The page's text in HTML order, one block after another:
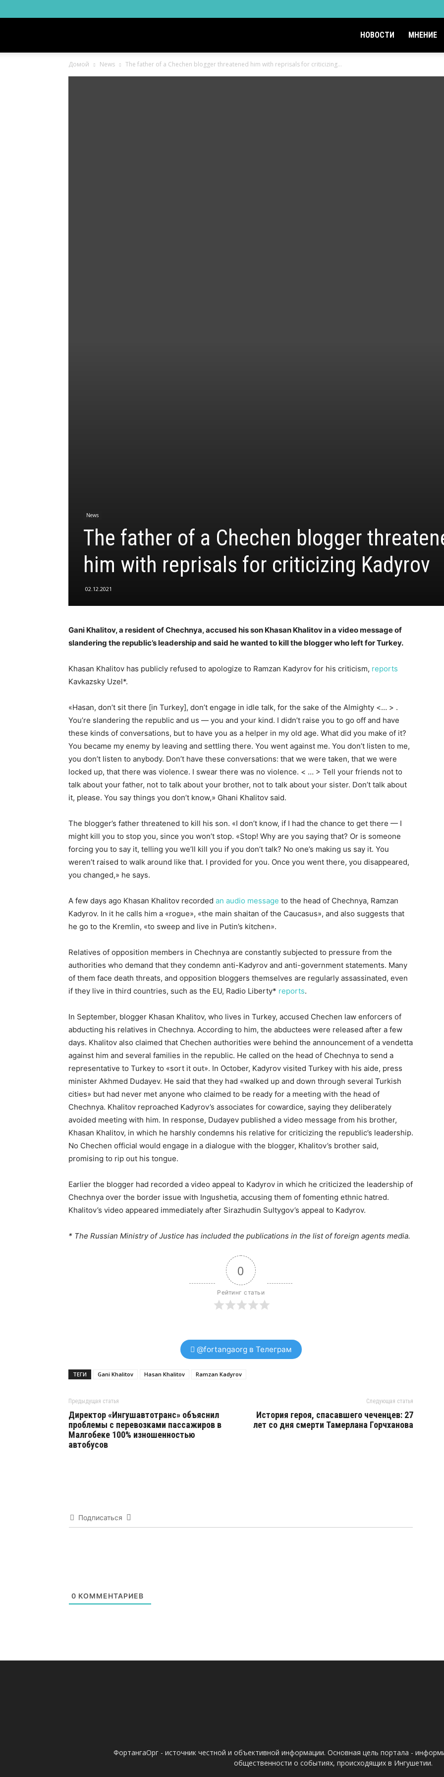
Ингушетии
НОВОСТИ МНЕНИЕ
Домой News The father of a Chechen blogger threatened him with reprisals for criticizing...
News
The father of a Chechen blogger
him with reprisals for criticizing Kadyrov
02.12.2021
Gani Khalitov, a resident of Chechnya, accused his son Khasan Khalitov in a video message of
slandering the republic’s leadership and said he wanted to kill the blogger who left for Turkey.
Khasan Khalitov has publicly refused to apologize to Ramzan Kadyrov for his criticism, reports
Kavkazsky Uzel*.
«Hasan, don’t sit there [in Turkey], don’t engage in idle talk, for the sake of the Almighty <… > .
You’re slandering the republic and us — you and your kind. I didn’t raise you to go off and have
these kinds of conversations, but to have you as a helper in my old age. What did you make of it?
You became my enemy by leaving and settling there. You went against me. You don’t listen to me,
you don’t listen to anybody. Don’t have these conversations: that we were taken, that we were
locked up, that there was violence. I swear there was no violence. < … > Tell your friends not to
talk about your father, not to talk about your brother, not to talk about your sister. Don’t talk about
it, please. You say things you don’t know,» Ghani Khalitov said.
The blogger’s father threatened to kill his son. «I don’t know, if I had the chance to get there — I
might kill you to stop you, since you won’t stop. «Stop! Why are you saying that? Or is someone
forcing you to say it, telling you we’ll kill you if you don’t talk? No one’s making us say it. You
weren’t raised to walk around like that. I provided for you. Once you went there, you disappeared,
you changed,» he says.
A few days ago Khasan Khalitov recorded an audio message to the head of Chechnya, Ramzan
Kadyrov. In it he calls him a «rogue», «the main shaitan of the Caucasus», and also suggests that
he go to the Kremlin, «to sweep and live in Putin’s kitchen».
Relatives of opposition members in Chechnya are constantly subjected to pressure from the
authorities who demand that they condemn anti-Kadyrov and anti-government statements. Many
of them face death threats, and opposition bloggers themselves are regularly assassinated, even
if they live in third countries, such as the EU, Radio Liberty* reports.
In September, blogger Khasan Khalitov, who lives in Turkey, accused Chechen law enforcers of
abducting his relatives in Chechnya. According to him, the abductees were released after a few
days. Khalitov also claimed that Chechen authorities were behind the announcement of a vendetta
against him and several families in the republic. He called on the head of Chechnya to send a
representative to Turkey to «sort it out». In October, Kadyrov visited Turkey with his aide, press
minister Akhmed Dudayev. He said that they had «walked up and down through several Turkish
cities» but had never met anyone who claimed to be ready for a meeting with the head of
Chechnya. Khalitov reproached Kadyrov’s associates for cowardice, saying they deliberately
avoided meeting with him. In response, Dudayev published a video message from his brother,
Khasan Khalitov, in which he harshly condemns his relative for criticizing the republic’s leadership.
No Chechen official would engage in a dialogue with the blogger, Khalitov’s brother said,
promising to rip out his tongue.
Earlier the blogger had recorded a video appeal to Kadyrov in which he criticized the leadership of
Chechnya over the border issue with Ingushetia, accusing them of fomenting ethnic hatred.
Khalitov’s video appeared immediately after Sirazhudin Sultygov’s appeal to Kadyrov.
* The Russian Ministry of Justice has included the publications in the list of foreign agents media.
0
Рейтинг статьи
@fortangaorg в Телеграм
ТЕГИ Gani Khalitov Hasan Khalitov Ramzan Kadyrov
Предыдущая статья
Директор «Ингушавтотранс» объяснил
проблемы с перевозками пассажиров в
Малгобеке 100% изношенностью
автобусов
Следующая статья
История героя, спасавшего чеченцев: 27
лет со дня смерти Тамерлана Горчханова
Подписаться
0 КОММЕНТАРИЕВ
ФортангаОрг - источник честной и объективной информации. Основная цель портала -
общественности о событиях, происходящих в Ингушетии.